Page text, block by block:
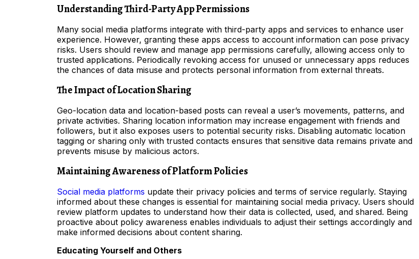
Understanding Third-Party App Permissions
Many social media platforms integrate with third-party apps and services to enhance user
experience. However, granting these apps access to account information can pose privacy
risks. Users should review and manage app permissions carefully, allowing access only to
trusted applications. Periodically revoking access for unused or unnecessary apps reduces
the chances of data misuse and protects personal information from external threats.
The Impact of Location Sharing
Geo-location data and location-based posts can reveal a user’s movements, patterns, and
private activities. Sharing location information may increase engagement with friends and
followers, but it also exposes users to potential security risks. Disabling automatic location
tagging or sharing only with trusted contacts ensures that sensitive data remains private and
prevents misuse by malicious actors.
Maintaining Awareness of Platform Policies
Social media platforms update their privacy policies and terms of service regularly. Staying
informed about these changes is essential for maintaining social media privacy. Users should
review platform updates to understand how their data is collected, used, and shared. Being
proactive about policy awareness enables individuals to adjust their settings accordingly and
make informed decisions about content sharing.
Educating Yourself and Others